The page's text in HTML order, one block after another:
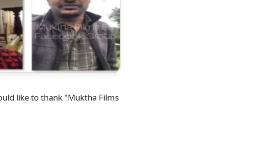
like to thank "Muktha Films